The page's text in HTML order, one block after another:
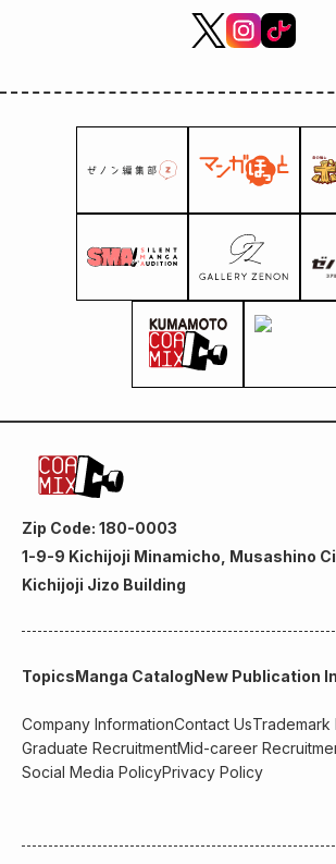
Zip Code: 180-0003
1-9-9 Kichijoji Minamicho, Musashino
Kichijoji Jizo Building
TopicsManga CatalogNew Publication
Company InformationContact UsTrademark
Graduate RecruitmentMid-career
Social Media PolicyPrivacy Policy